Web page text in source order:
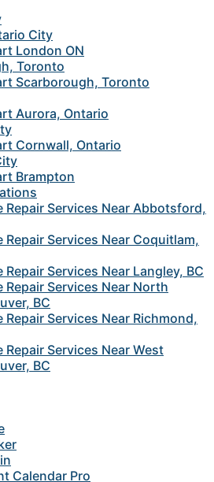
City
London ON
Toronto
Scarborough, Toronto
Aurora, Ontario
Cornwall, Ontario
Brampton
Repair Services Near Abbotsford,
Repair Services Near Coquitlam,
Repair Services Near Langley, BC
Repair Services Near North
BC
Repair Services Near Richmond,
Repair Services Near West
BC
Calendar Pro